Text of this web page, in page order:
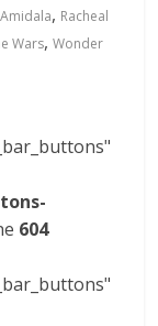
, Racheal
Wars,Wonder
604